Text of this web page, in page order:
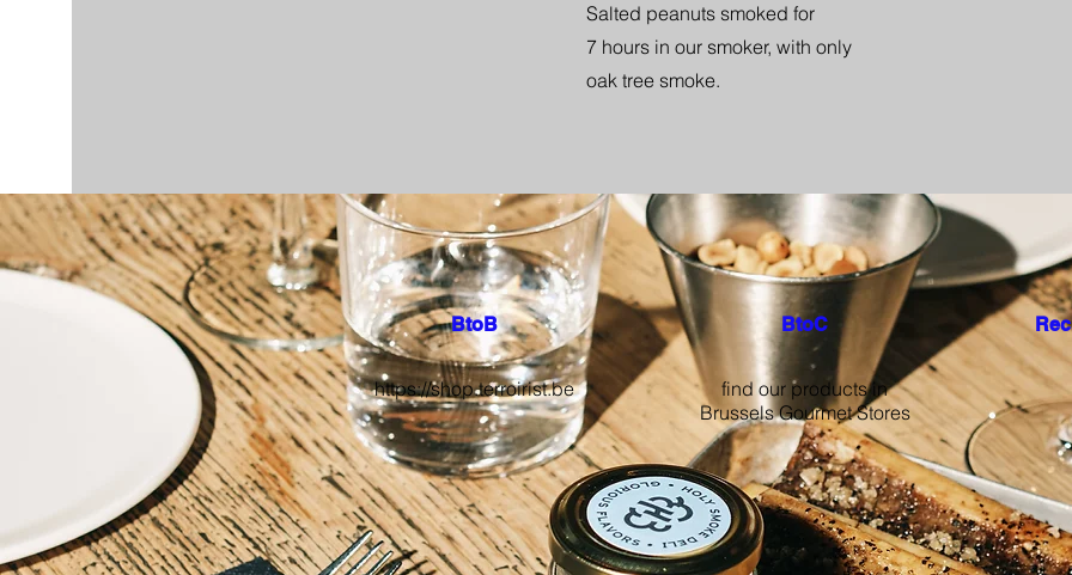
Salted peanuts smoked for
7 hours in our smoker, with only
oak tree smoke.
BtoB
https://shop.terroirist.be
BtoC
find our products in
Brussels Gourmet Stores